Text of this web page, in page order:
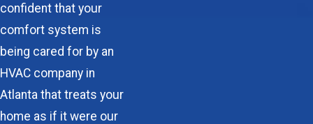
confident that your
comfort system is
being cared for by an
HVAC company in
Atlanta that treats your
home as if it were our